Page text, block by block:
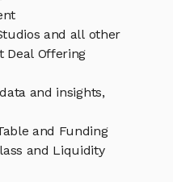
and all other
Deal Offering
and insights,
and Funding
and Liquidity